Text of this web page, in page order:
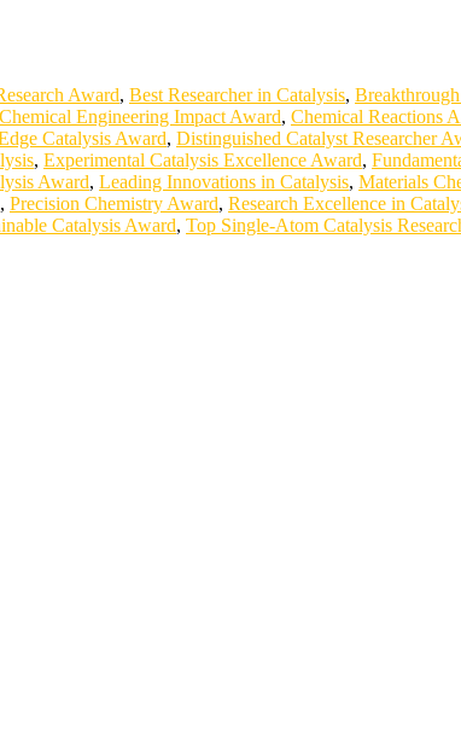
Award, Best Researcher in Catalysis,
Chemical Engineering Impact Award, Chemical Reactions
Catalysis Award, Distinguished Catalyst Researcher
, Experimental Catalysis Excellence Award,
Award, Leading Innovations in Catalysis, Materials
, Precision Chemistry Award, Research Excellence in
Catalysis Award, Top Single-Atom Catalysis